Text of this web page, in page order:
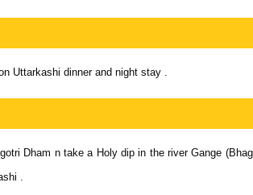
Uttarkashi dinner and night stay .
Dham n take a Holy dip in the river Gange
.